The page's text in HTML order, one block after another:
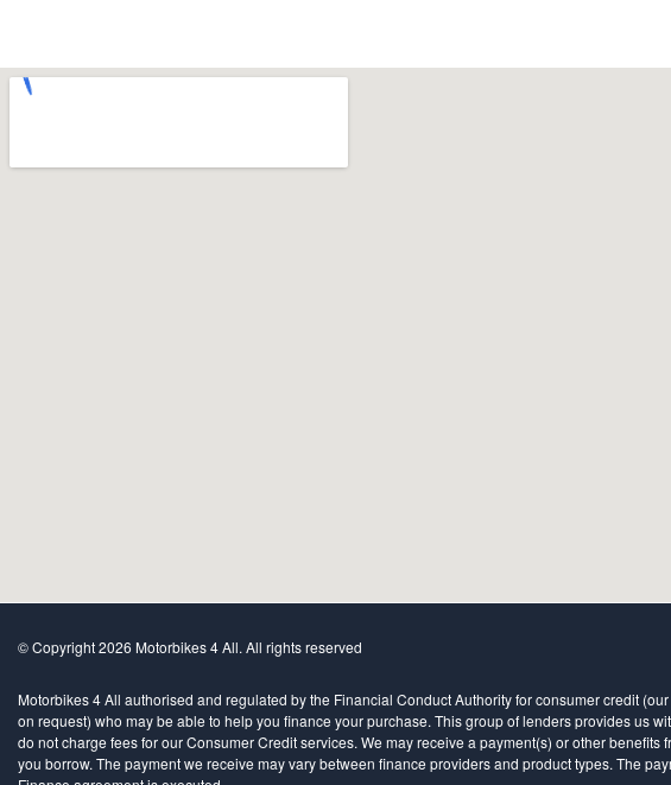
© Copyright 2026 Motorbikes 4 All. All rights reserved
Motorbikes 4 All authorised and regulated by the Financial Conduct Authority for consumer credit
on request) who may be able to help you finance your purchase. This group of lenders provides us
do not charge fees for our Consumer Credit services. We may receive a payment(s) or other
you borrow. The payment we receive may vary between finance providers and product types. The